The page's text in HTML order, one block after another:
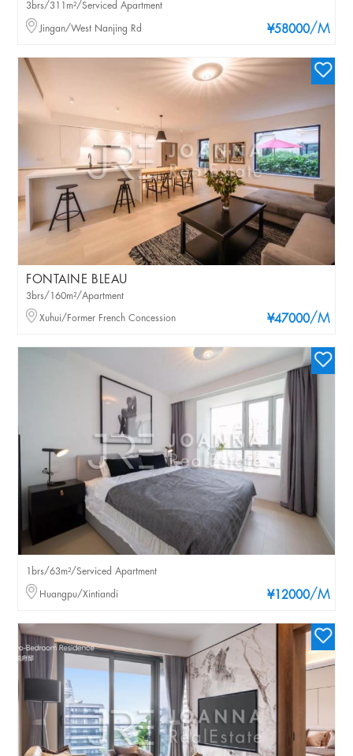
¥58000/M
3brs/311m²/Serviced Apartment
Jingan/West Nanjing Rd
FONTAINE BLEAU
¥47000/M
3brs/160m²/Apartment
Xuhui/Former French Concession
¥12000/M
1brs/63m²/Serviced Apartment
Huangpu/Xintiandi